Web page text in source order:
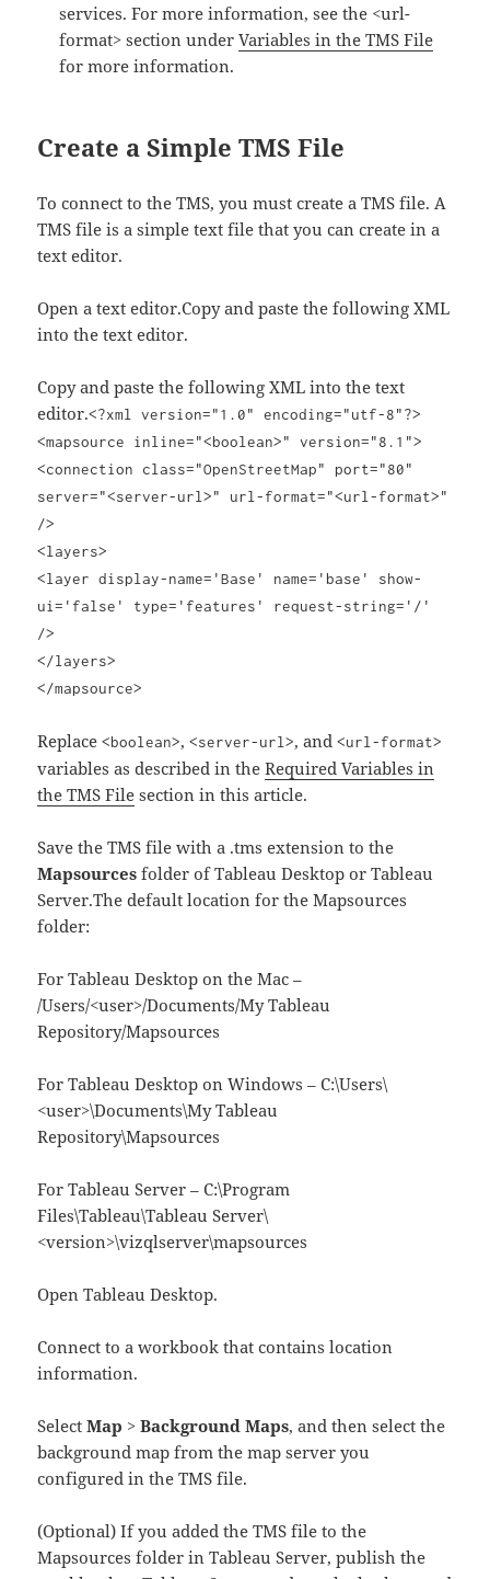
services. For more information, see the <url-
format> section underVariables in the TMS File
for more information.
Create a Simple TMS File
To connect to the TMS, you must create a TMS file. A
TMS file is a simple text file that you can create in a
text editor.
Open a text editor.Copy and paste the following XML
into the text editor.
Copy and paste the following XML into the text
editor.<?xml version="1.0" encoding="utf-8"?>
<mapsource inline="<boolean>" version="8.1">
<connection class="OpenStreetMap" port="80"
server="<server-url>" url-format="<url-format>"
/>
<layers>
<layer display-name='Base' name='base' show-
ui='false' type='features' request-string='/'
/>
</layers>
</mapsource>
Replace<boolean>,<server-url>, and<url-format>
variables as described in theRequired Variables in
the TMS File section in this article.
Save the TMS file with a .tms extension to the
Mapsources folder of Tableau Desktop or Tableau
Server.The default location for the Mapsources
folder:
For Tableau Desktop on the Mac –
/Users/<user>/Documents/My Tableau
Repository/Mapsources
For Tableau Desktop on Windows – C:\Users\
<user>\Documents\My Tableau
Repository\Mapsources
For Tableau Server – C:\Program
Files\Tableau\Tableau Server\
<version>\vizqlserver\mapsources
Open Tableau Desktop.
Connect to a workbook that contains location
information.
SelectMap >Background Maps, and then select the
background map from the map server you
configured in the TMS file.
(Optional) If you added the TMS file to the
Mapsources folder in Tableau Server, publish the